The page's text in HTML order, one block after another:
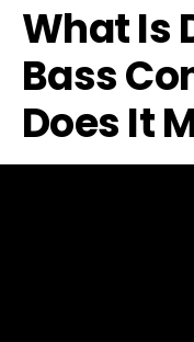
What Is
Bass
Does It